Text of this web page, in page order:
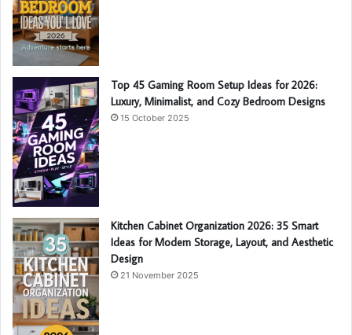
Top 45 Gaming Room Setup Ideas for 2026:
Luxury, Minimalist, and Cozy Bedroom Designs
15 October 2025
Kitchen Cabinet Organization 2026: 35 Smart
Ideas for Modern Storage, Layout, and Aesthetic
Design
21 November 2025